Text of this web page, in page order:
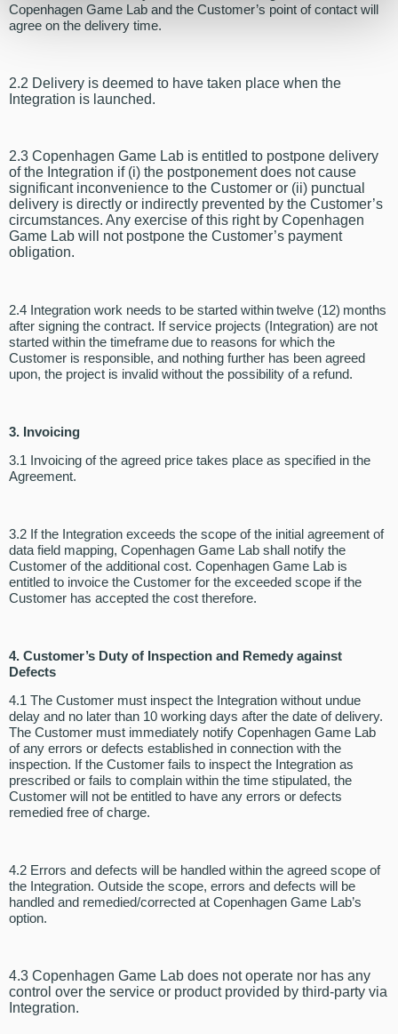
Copenhagen Game Lab and the Customer’s point of contact will
agree on the delivery time.
2.2 Delivery is deemed to have taken place when the
Integration is launched.
2.3 Copenhagen Game Lab is entitled to postpone delivery
of the Integration if (i) the postponement does not cause
significant inconvenience to the Customer or (ii) punctual
delivery is directly or indirectly prevented by the Customer’s
circumstances. Any exercise of this right by Copenhagen
Game Lab will not postpone the Customer’s payment
obligation.
2.4 Integration work needs to be started within twelve (12) months
after signing the contract. If service projects (Integration) are not
started within the timeframe due to reasons for which the
Customer is responsible, and nothing further has been agreed
upon, the project is invalid without the possibility of a refund.
3. Invoicing
3.1 Invoicing of the agreed price takes place as specified in the
Agreement.
3.2 If the Integration exceeds the scope of the initial agreement of
data field mapping, Copenhagen Game Lab shall notify the
Customer of the additional cost. Copenhagen Game Lab is
entitled to invoice the Customer for the exceeded scope if the
Customer has accepted the cost therefore.
4. Customer’s Duty of Inspection and Remedy against
Defects
4.1 The Customer must inspect the Integration without undue
delay and no later than 10 working days after the date of delivery.
The Customer must immediately notify Copenhagen Game Lab
of any errors or defects established in connection with the
inspection. If the Customer fails to inspect the Integration as
prescribed or fails to complain within the time stipulated, the
Customer will not be entitled to have any errors or defects
remedied free of charge.
4.2 Errors and defects will be handled within the agreed scope of
the Integration. Outside the scope, errors and defects will be
handled and remedied/corrected at Copenhagen Game Lab’s
option.
4.3 Copenhagen Game Lab does not operate nor has any
control over the service or product provided by third-party via
Integration.